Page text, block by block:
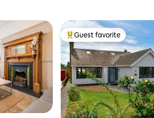
Top guest favorite
Guest favorite